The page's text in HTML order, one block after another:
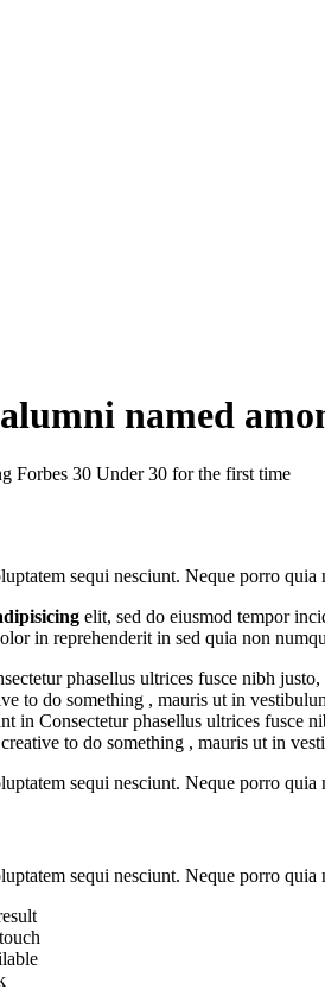
named
sequi nesciunt. Neque porro
elit, sed do eiusmod tempor
in reprehenderit in sed quia non
phasellus ultrices fusce nibh
to do something , mauris ut in
in Consectetur phasellus ultrices fusce
to do something , mauris ut in
sequi nesciunt. Neque porro
sequi nesciunt. Neque porro